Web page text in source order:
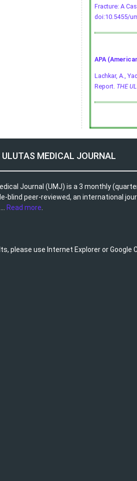
Fracture: A
doi:10.5455/
APA
Lachkar, A.,
Report. THE
MEDICAL JOURNAL
Journal (UMJ) is a 3 monthly
blind peer-reviewed, an international
Read more
please use Internet Explorer or Google